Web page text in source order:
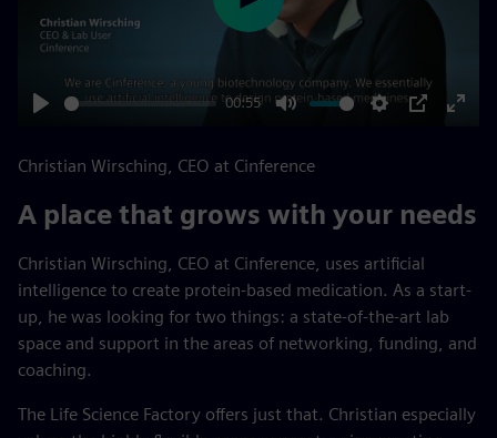
00:55
Play
Christian Wirsching, CEO at Cinference
A place that grows with your needs
Christian Wirsching, CEO at Cinference, uses artificial
intelligence to create protein-based medication. As a start-
up, he was looking for two things: a state-of-the-art lab
space and support in the areas of networking, funding, and
coaching.
The Life Science Factory offers just that. Christian especially